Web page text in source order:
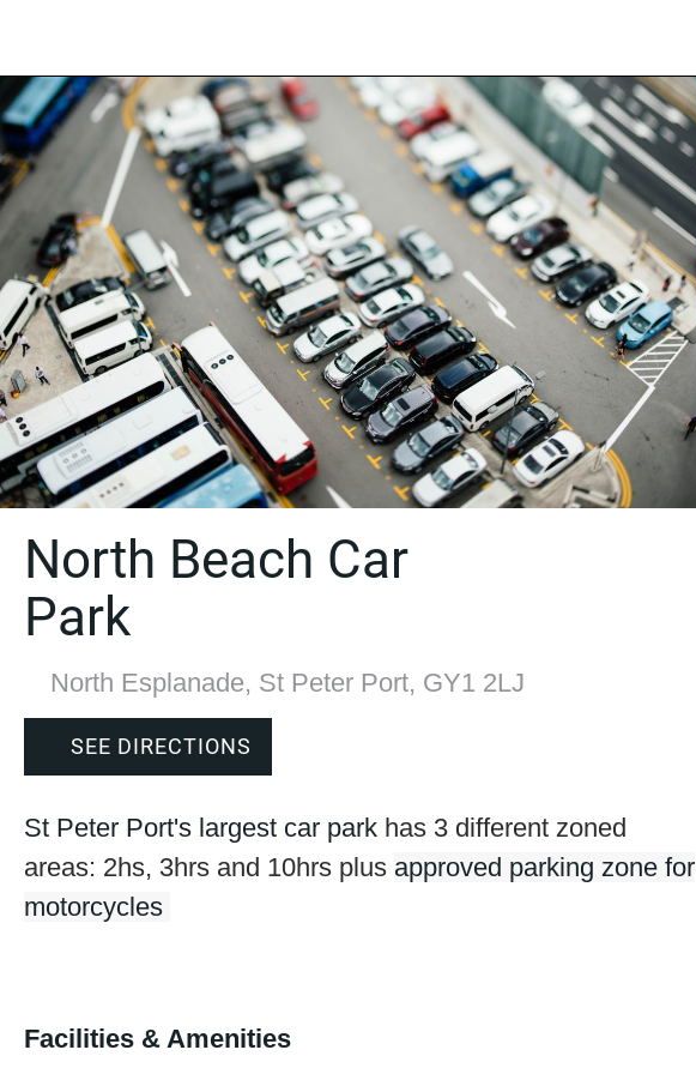
North Beach Car
Park
North Esplanade, St Peter Port, GY1 2LJ
SEE DIRECTIONS
St Peter Port's largest car park has 3 different zoned
areas: 2hs, 3hrs and 10hrs plus approved parking zone for
motorcycles
Facilities & Amenities